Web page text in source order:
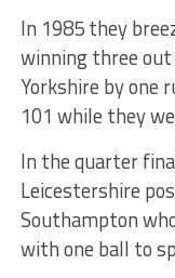
In 1985 they
winning three
Yorkshire by one
101 while they
In the quarter
Leicestershire
Southampton
with one ball to